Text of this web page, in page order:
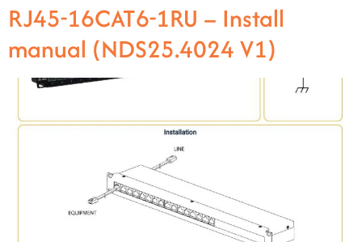
RJ45-16CAT6-1RU – Install
manual (NDS25.4024 V1)